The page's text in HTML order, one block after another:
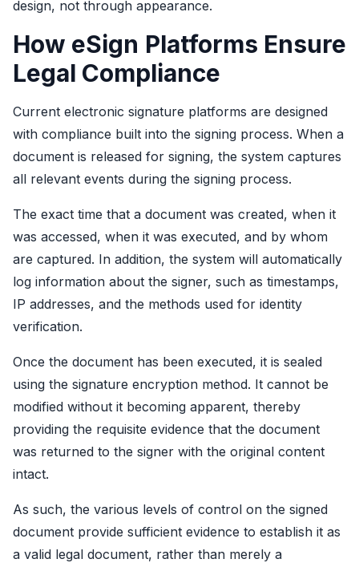
design, not through appearance.
How eSign Platforms Ensure
Legal Compliance
Current electronic signature platforms are designed
with compliance built into the signing process. When a
document is released for signing, the system captures
all relevant events during the signing process.
The exact time that a document was created, when it
was accessed, when it was executed, and by whom
are captured. In addition, the system will automatically
log information about the signer, such as timestamps,
IP addresses, and the methods used for identity
verification.
Once the document has been executed, it is sealed
using the signature encryption method. It cannot be
modified without it becoming apparent, thereby
providing the requisite evidence that the document
was returned to the signer with the original content
intact.
As such, the various levels of control on the signed
document provide sufficient evidence to establish it as
a valid legal document, rather than merely a